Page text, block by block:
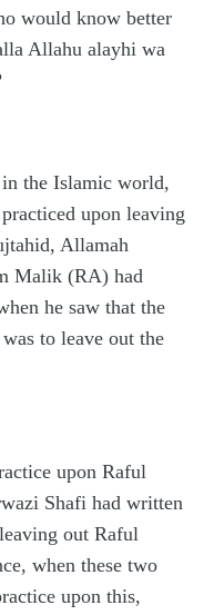
would know better
Allahu alayhi wa
the Islamic world,
upon leaving
Allamah
Malik (RA) had
he saw that the
to leave out the
upon Raful
Shafi had written
out Raful
when these two
upon this,